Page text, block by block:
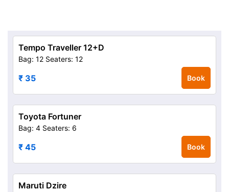
Tempo Traveller 12+D
Bag: 12 Seaters: 12
₹ 35 Book
Toyota Fortuner
Bag: 4 Seaters: 6
₹ 45 Book
Maruti Dzire